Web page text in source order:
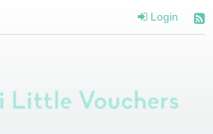
Login